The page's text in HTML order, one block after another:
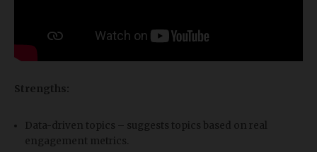
Strengths:
Data-driven topics – suggests topics based on real
engagement metrics.